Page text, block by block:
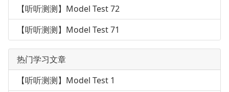
【听听测测】Model Test 72
【听听测测】Model Test 71
热门学习文章
【听听测测】Model Test 1